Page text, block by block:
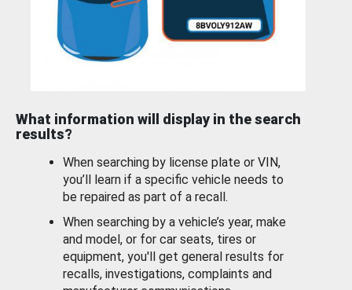
What information will display in the search
results?
When searching by license plate or VIN,
you’ll learn if a specific vehicle needs to
be repaired as part of a recall.
When searching by a vehicle’s year, make
and model, or for car seats, tires or
equipment, you'll get general results for
recalls, investigations, complaints and